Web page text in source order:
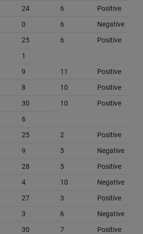
24 6
Positive
0 6
Negative
25 6
Positive
1
9 11
Positive
8 10
Positive
30 10
Positive
6
25 2
Positive
9 5
Negative
28 5
Positive
4 10
Negative
27 3
Positive
3 6
Negative
30 7
Positive